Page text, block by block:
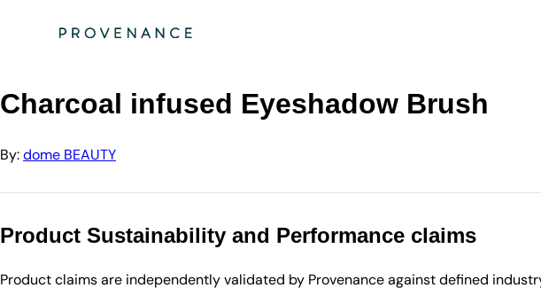
dome BEAUTY
Charcoal infused Eyeshadow Brush
By:dome BEAUTY
Product Sustainability and Performance claims
Product claims are independently validated by Provenance against defined